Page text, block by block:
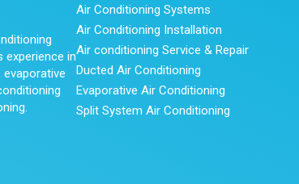
experience in
Air Conditioning Systems
Air Conditioning Installation
Air conditioning Service & Repair
Ducted Air Conditioning
Evaporative Air Conditioning
Split System Air Conditioning